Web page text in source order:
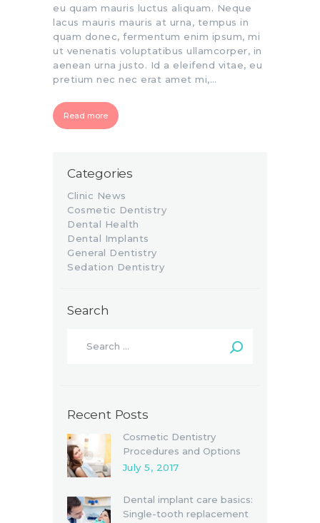
eu quam mauris luctus aliquam. Neque
lacus mauris mauris at urna, tempus in
quam donec, fermentum enim ipsum, mi
ut venenatis voluptatibus ullamcorper, in
aenean urna justo. Id a eleifend vitae, eu
pretium nec nec erat amet mi,…
Read more
Categories
Clinic News
Cosmetic Dentistry
Dental Health
Dental Implants
General Dentistry
Sedation Dentistry
Search
Recent Posts
Cosmetic Dentistry
Procedures and Options
July 5, 2017
Dental implant care basics:
Single-tooth replacement